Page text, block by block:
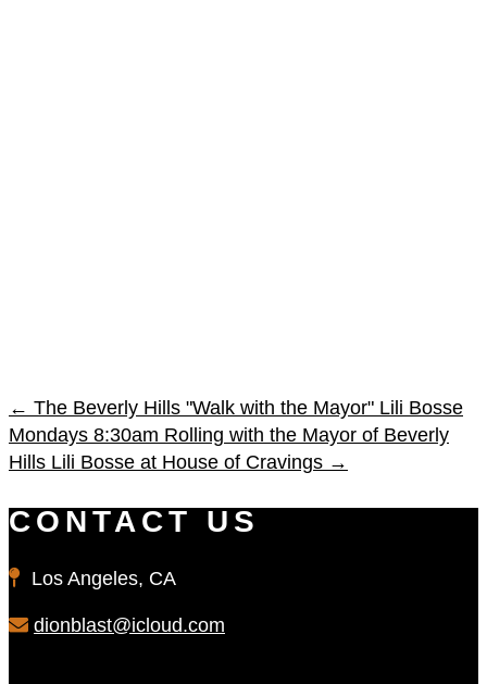
← The Beverly Hills "Walk with the Mayor" Lili Bosse
Mondays 8:30am Rolling with the Mayor of Beverly
Hills Lili Bosse at House of Cravings →
CONTACT US
Los Angeles, CA
dionblast@icloud.com